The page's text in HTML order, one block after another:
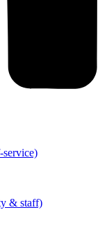
service)
& staff)